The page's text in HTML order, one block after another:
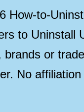
How-to-
to Uninstall
or
No